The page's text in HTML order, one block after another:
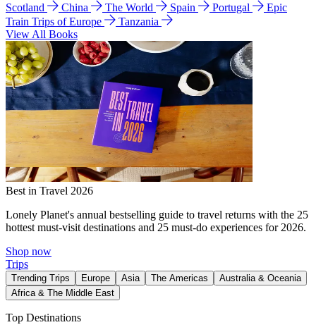
Scotland
China The World Spain Portugal
Epic
Train Trips of Europe
Tanzania
View All Books
Best in Travel 2026
Lonely Planet's annual bestselling guide to travel returns with the 25
hottest must-visit destinations and 25 must-do experiences for 2026.
Shop now
Trips
Trending Trips Europe Asia The Americas
Australia & Oceania
Africa & The Middle East
Top Destinations